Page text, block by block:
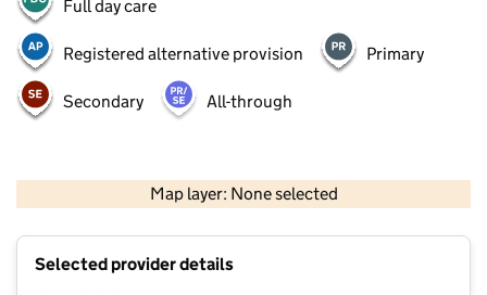
Full day care
Registered alternative provision Primary
Secondary All-through
Map layer: None selected
Contains OS data © Crown copyright and database rights 2026
Selected provider details